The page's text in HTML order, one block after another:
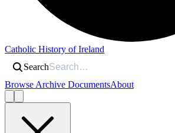
Catholic History of Ireland
Search
Browse Archive DocumentsAbout